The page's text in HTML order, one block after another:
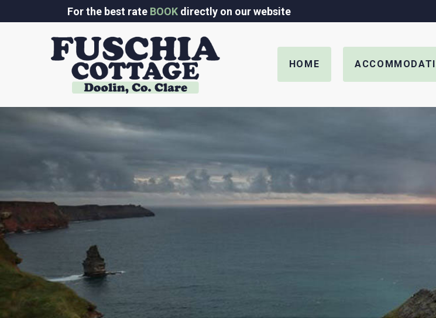
to
For the best rate BOOK directly on our website
HOME